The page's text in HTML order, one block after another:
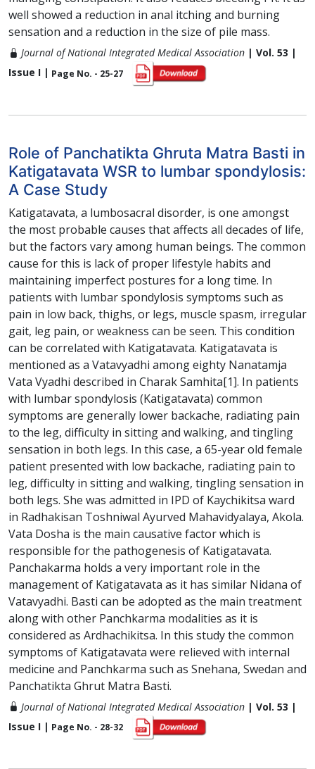
well showed a reduction in anal itching and burning
sensation and a reduction in the size of pile mass.
Journal of National Integrated Medical Association | Vol. 53 |
Issue I | Page No. - 25-27
Role of Panchatikta Ghruta Matra Basti in
Katigatavata WSR to lumbar spondylosis:
A Case Study
Katigatavata, a lumbosacral disorder, is one amongst
the most probable causes that affects all decades of life,
but the factors vary among human beings. The common
cause for this is lack of proper lifestyle habits and
maintaining imperfect postures for a long time. In
patients with lumbar spondylosis symptoms such as
pain in low back, thighs, or legs, muscle spasm, irregular
gait, leg pain, or weakness can be seen. This condition
can be correlated with Katigatavata. Katigatavata is
mentioned as a Vatavyadhi among eighty Nanatamja
Vata Vyadhi described in Charak Samhita[1]. In patients
with lumbar spondylosis (Katigatavata) common
symptoms are generally lower backache, radiating pain
to the leg, difficulty in sitting and walking, and tingling
sensation in both legs. In this case, a 65-year old female
patient presented with low backache, radiating pain to
leg, difficulty in sitting and walking, tingling sensation in
both legs. She was admitted in IPD of Kaychikitsa ward
in Radhakisan Toshniwal Ayurved Mahavidyalaya, Akola.
Vata Dosha is the main causative factor which is
responsible for the pathogenesis of Katigatavata.
Panchakarma holds a very important role in the
management of Katigatavata as it has similar Nidana of
Vatavyadhi. Basti can be adopted as the main treatment
along with other Panchkarma modalities as it is
considered as Ardhachikitsa. In this study the common
symptoms of Katigatavata were relieved with internal
medicine and Panchkarma such as Snehana, Swedan and
Panchatikta Ghrut Matra Basti.
Journal of National Integrated Medical Association | Vol. 53 |
Issue I | Page No. - 28-32